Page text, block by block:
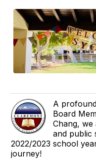
A
Board
Chang,
and public
2022/2023 school
journey!